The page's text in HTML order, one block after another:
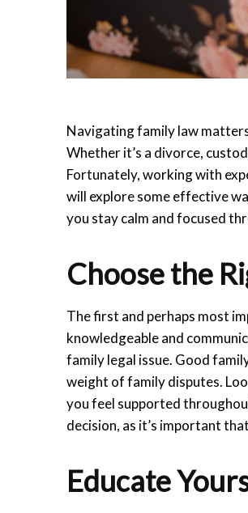
Navigating family law
Whether it’s a divorce,
Fortunately, working with
will explore some effective
you stay calm and focused
Choose the
The first and perhaps most
knowledgeable and
family legal issue. Good
weight of family disputes.
you feel supported
decision, as it’s important
Educate